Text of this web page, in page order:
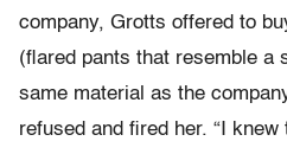
company, Grotts offered to
(flared pants that resemble a
same material as the
refused and fired her. “I